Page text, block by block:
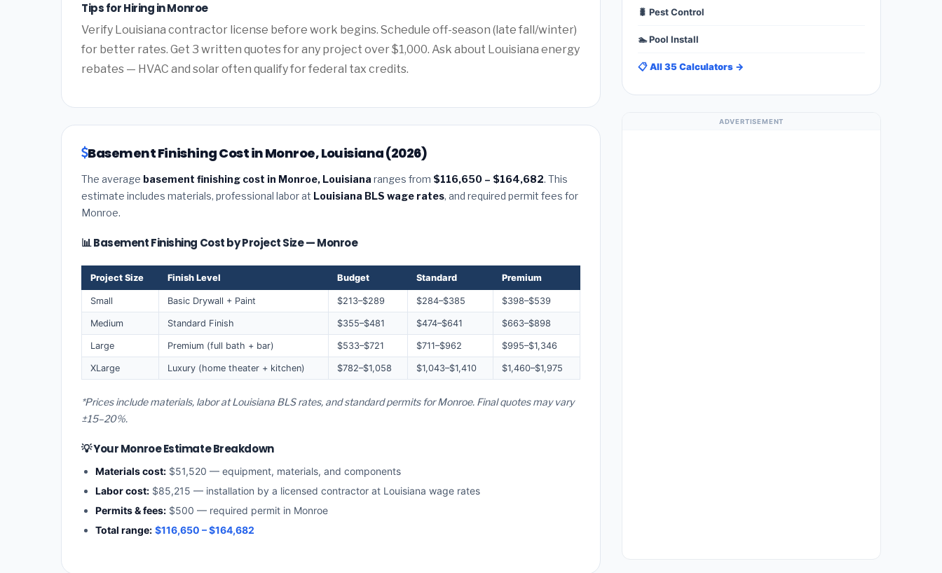
Tips for Hiring in Monroe
Verify Louisiana contractor license before work begins. Schedule off-season (late fall/winter)
for better rates. Get 3 written quotes for any project over $1,000. Ask about Louisiana energy
rebates — HVAC and solar often qualify for federal tax credits.
Basement Finishing Cost in Monroe, Louisiana (2026)
The average basement finishing cost in Monroe, Louisiana ranges from $116,650 – $164,682. This
estimate includes materials, professional labor at Louisiana BLS wage rates, and required permit fees for
Monroe.
📊 Basement Finishing Cost by Project Size — Monroe
Project Size Finish Level Budget Standard Premium
Small Basic Drywall + Paint $213–$289 $284–$385 $398–$539
Medium Standard Finish $355–$481 $474–$641 $663–$898
Large Premium (full bath + bar) $533–$721 $711–$962 $995–$1,346
XLarge Luxury (home theater + kitchen) $782–$1,058 $1,043–$1,410 $1,460–$1,975
*Prices include materials, labor at Louisiana BLS rates, and standard permits for Monroe. Final quotes may vary
±15–20%.
💡 Your Monroe Estimate Breakdown
Materials cost: $51,520 — equipment, materials, and components
Labor cost: $85,215 — installation by a licensed contractor at Louisiana wage rates
Permits & fees: $500 — required permit in Monroe
Total range: $116,650 – $164,682
🐛 Pest Control
🏊 Pool Install
📋 All 35 Calculators →
ADVERTISEMENT